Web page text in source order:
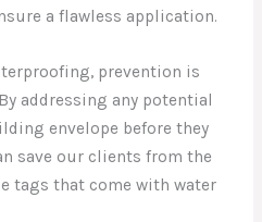
a flawless application.
prevention is
addressing any potential
envelope before they
save our clients from the
tags that come with water